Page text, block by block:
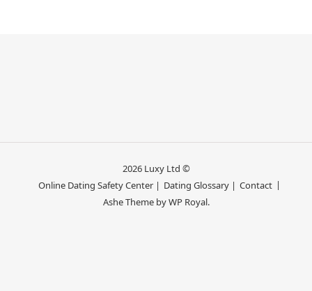
2026 Luxy Ltd ©
Online Dating Safety Center | Dating Glossary | Contact
Ashe Theme byWP Royal.